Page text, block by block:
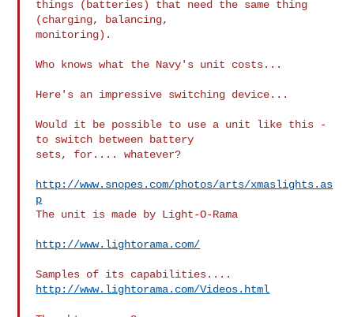
things (batteries) that need the same thing
(charging, balancing,
monitoring).
Who knows what the Navy's unit costs...
Here's an impressive switching device...
Would it be possible to use a unit like this -
to switch between battery
sets, for.... whatever?
http://www.snopes.com/photos/arts/xmaslights.as
p
The unit is made by Light-O-Rama
http://www.lightorama.com/
http://www.lightorama.com/Videos.html